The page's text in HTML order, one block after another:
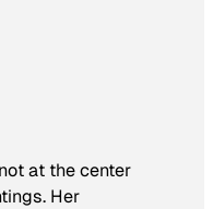
at the center
Her